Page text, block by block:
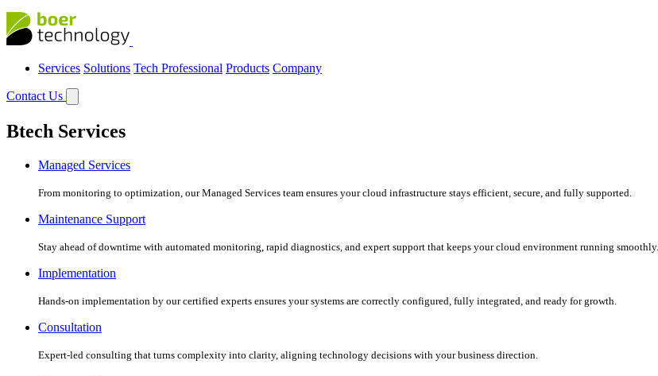
Services Solutions Tech Professional Products Company
Contact Us
Btech Services
Managed Services
From monitoring to optimization, our Managed Services team ensures your cloud infrastructure stays efficient, secure, and fully supported.
Maintenance Support
Stay ahead of downtime with automated monitoring, rapid diagnostics, and expert support that keeps your cloud environment running smoothly.
Implementation
Hands-on implementation by our certified experts ensures your systems are correctly configured, fully integrated, and ready for growth.
Consultation
Expert-led consulting that turns complexity into clarity, aligning technology decisions with your business direction.